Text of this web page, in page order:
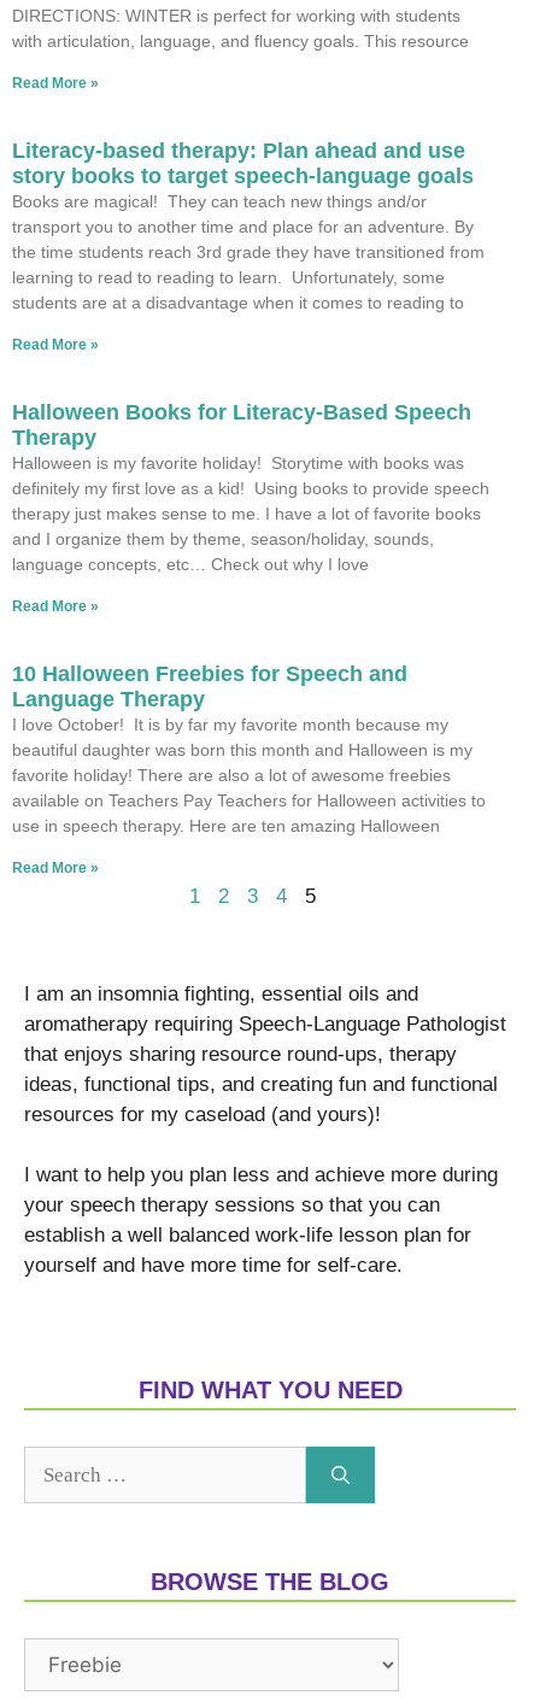
DIRECTIONS: WINTER is perfect for working with students
with articulation, language, and fluency goals. This resource
Read More »
Literacy-based therapy: Plan ahead and use
story books to target speech-language goals
Books are magical! They can teach new things and/or
transport you to another time and place for an adventure. By
the time students reach 3rd grade they have transitioned from
learning to read to reading to learn. Unfortunately, some
students are at a disadvantage when it comes to reading to
Read More »
Halloween Books for Literacy-Based Speech
Therapy
Halloween is my favorite holiday! Storytime with books was
definitely my first love as a kid! Using books to provide speech
therapy just makes sense to me. I have a lot of favorite books
and I organize them by theme, season/holiday, sounds,
language concepts, etc… Check out why I love
Read More »
10 Halloween Freebies for Speech and
Language Therapy
I love October! It is by far my favorite month because my
beautiful daughter was born this month and Halloween is my
favorite holiday! There are also a lot of awesome freebies
available on Teachers Pay Teachers for Halloween activities to
use in speech therapy. Here are ten amazing Halloween
Read More »
1 2 3 4 5
I am an insomnia fighting, essential oils and
aromatherapy requiring Speech-Language Pathologist
that enjoys sharing resource round-ups, therapy
ideas, functional tips, and creating fun and functional
resources for my caseload (and yours)!
I want to help you plan less and achieve more during
your speech therapy sessions so that you can
establish a well balanced work-life lesson plan for
yourself and have more time for self-care.
FIND WHAT YOU NEED
BROWSE THE BLOG